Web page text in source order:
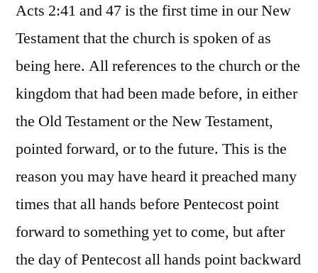
Acts 2:41 and 47 is the first time in our New
Testament that the church is spoken of as
being here. All references to the church or the
kingdom that had been made before, in either
the Old Testament or the New Testament,
pointed forward, or to the future. This is the
reason you may have heard it preached many
times that all hands before Pentecost point
forward to something yet to come, but after
the day of Pentecost all hands point backward